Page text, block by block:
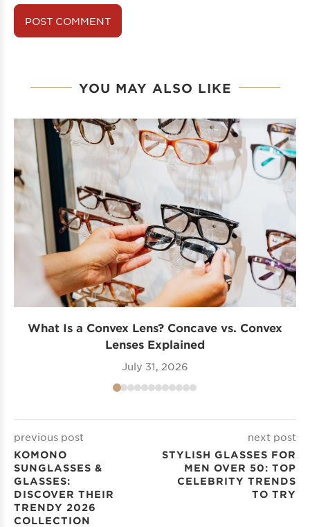
YOU MAY ALSO LIKE
What Is a Convex Lens? Concave vs. Convex
Lenses Explained
July 31, 2026
previous post
KOMONO
SUNGLASSES &
GLASSES:
DISCOVER THEIR
TRENDY 2026
COLLECTION
next post
STYLISH GLASSES FOR
MEN OVER 50: TOP
CELEBRITY TRENDS
TO TRY